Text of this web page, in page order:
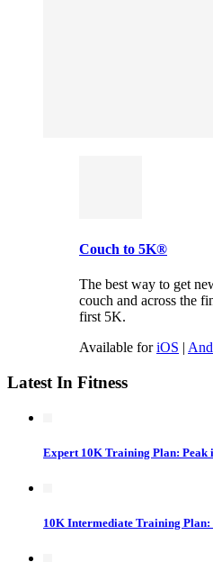
Couch to 5K®
The best way to get
couch and across the
first 5K.
Available foriOS |
Latest In Fitness
Expert 10K Training Plan: Peak
10K Intermediate Training Plan: